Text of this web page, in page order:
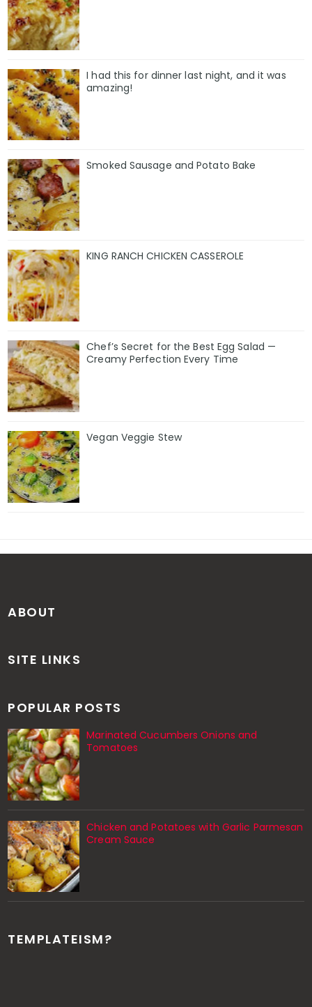
I had this for dinner last night, and it was
amazing!
Smoked Sausage and Potato Bake
KING RANCH CHICKEN CASSEROLE
Chef’s Secret for the Best Egg Salad —
Creamy Perfection Every Time
Vegan Veggie Stew
ABOUT
SITE LINKS
POPULAR POSTS
Marinated Cucumbers Onions and
Tomatoes
Chicken and Potatoes with Garlic Parmesan
Cream Sauce
TEMPLATEISM?